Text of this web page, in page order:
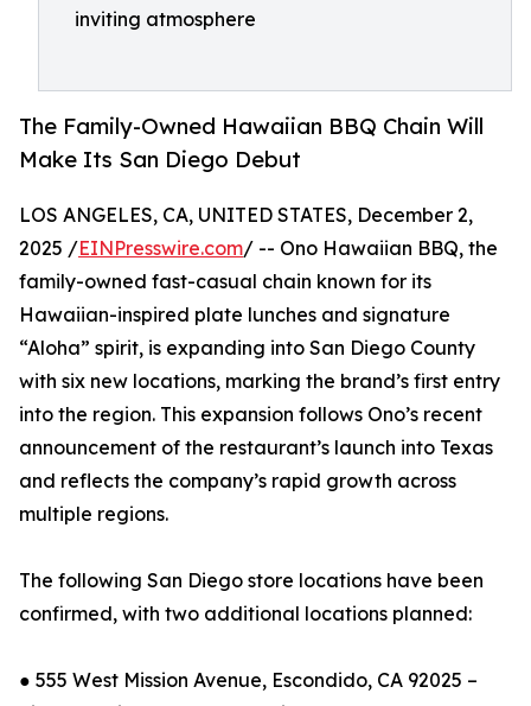
inviting atmosphere
The Family-Owned Hawaiian BBQ Chain Will
Make Its San Diego Debut
LOS ANGELES, CA, UNITED STATES, December 2,
2025 /EINPresswire.com/ -- Ono Hawaiian BBQ, the
family-owned fast-casual chain known for its
Hawaiian-inspired plate lunches and signature
“Aloha” spirit, is expanding into San Diego County
with six new locations, marking the brand’s first entry
into the region. This expansion follows Ono’s recent
announcement of the restaurant’s launch into Texas
and reflects the company’s rapid growth across
multiple regions.
The following San Diego store locations have been
confirmed, with two additional locations planned:
● 555 West Mission Avenue, Escondido, CA 92025 –